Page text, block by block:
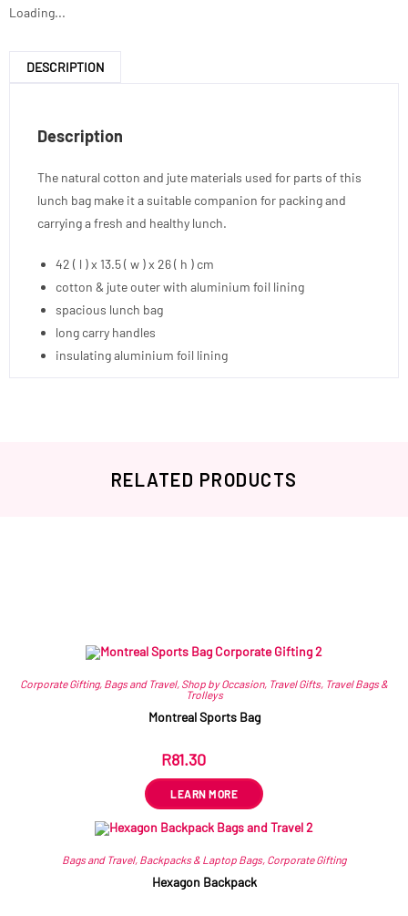
Loading...
DESCRIPTION
Description
The natural cotton and jute materials used for parts of this
lunch bag make it a suitable companion for packing and
carrying a fresh and healthy lunch.
42 ( l ) x 13.5 ( w ) x 26 ( h ) cm
cotton & jute outer with aluminium foil lining
spacious lunch bag
long carry handles
insulating aluminium foil lining
RELATED PRODUCTS
Corporate Gifting, Bags and Travel, Shop by Occasion, Travel Gifts, Travel Bags &
Trolleys
Montreal Sports Bag
R81.30
LEARN MORE
Bags and Travel, Backpacks & Laptop Bags, Corporate Gifting
Hexagon Backpack